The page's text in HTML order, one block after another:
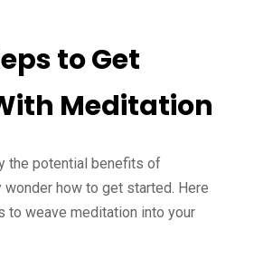
to Get
Meditation
the potential benefits of
wonder how to get started. Here
to weave meditation into your